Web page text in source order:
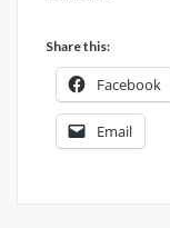
Share this:
Facebook
Email